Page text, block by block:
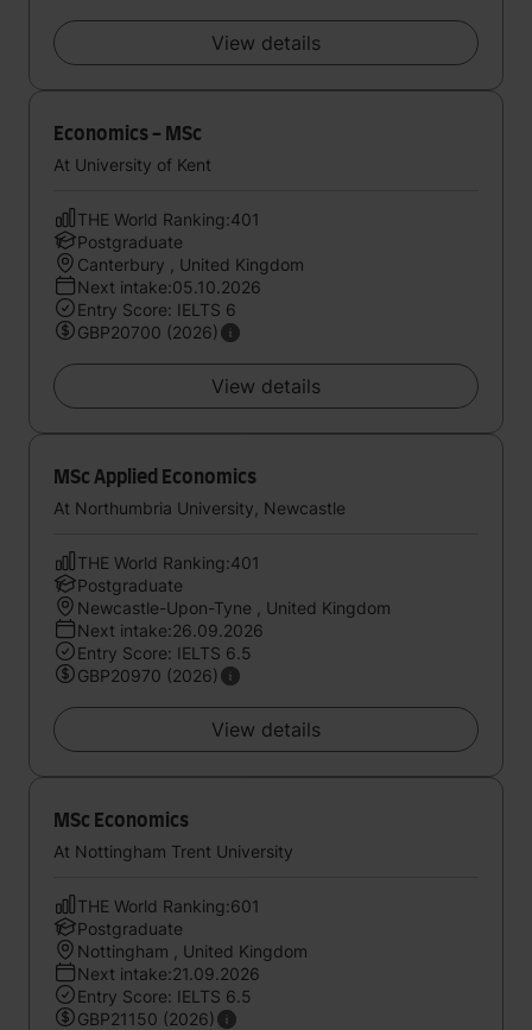
View details
Economics - MSc
At University of Kent
THE World Ranking:401
Postgraduate
Canterbury , United Kingdom
Next intake:05.10.2026
Entry Score: IELTS 6
GBP20700 (2026)
View details
MSc Applied Economics
At Northumbria University, Newcastle
THE World Ranking:401
Postgraduate
Newcastle-Upon-Tyne , United Kingdom
Next intake:26.09.2026
Entry Score: IELTS 6.5
GBP20970 (2026)
View details
MSc Economics
At Nottingham Trent University
THE World Ranking:601
Postgraduate
Nottingham , United Kingdom
Next intake:21.09.2026
Entry Score: IELTS 6.5
GBP21150 (2026)